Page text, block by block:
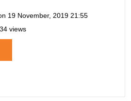
19 November, 2019 21:55
views